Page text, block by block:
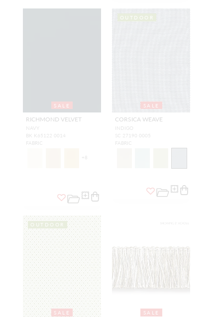
SALE
RICHMOND VELVET
NAVY
BK K65122 0014
FABRIC
+ 8
SALE
OUTDOOR
CORSICA WEAVE
INDIGO
SC 27190 0005
FABRIC
SALE
OUTDOOR
SALE